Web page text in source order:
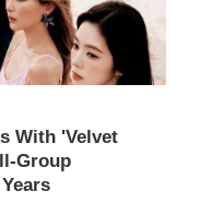
With 'Velvet
Group